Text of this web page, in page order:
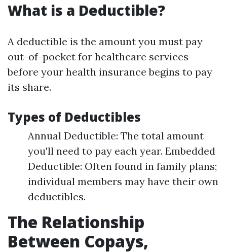
What is a Deductible?
A deductible is the amount you must pay
out-of-pocket for healthcare services
before your health insurance begins to pay
its share.
Types of Deductibles
Annual Deductible: The total amount
you'll need to pay each year. Embedded
Deductible: Often found in family plans;
individual members may have their own
deductibles.
The Relationship
Between Copays,